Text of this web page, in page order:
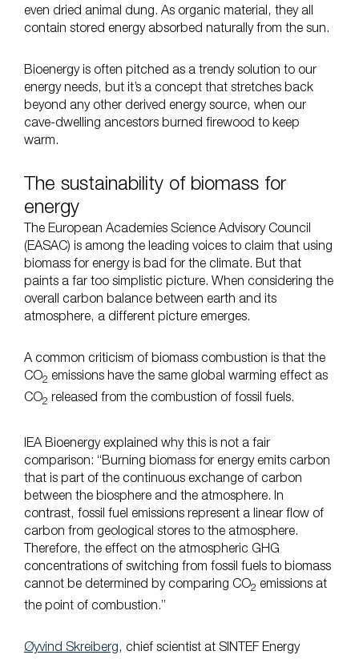
even dried animal dung. As organic material, they all
contain stored energy absorbed naturally from the sun.
Bioenergy is often pitched as a trendy solution to our
energy needs, but it’s a concept that stretches back
beyond any other derived energy source, when our
cave-dwelling ancestors burned firewood to keep
warm.
The sustainability of biomass for
energy
The European Academies Science Advisory Council
(EASAC) is among the leading voices to claim that using
biomass for energy is bad for the climate. But that
paints a far too simplistic picture. When considering the
overall carbon balance between earth and its
atmosphere, a different picture emerges.
A common criticism of biomass combustion is that the
CO2 emissions have the same global warming effect as
CO2 released from the combustion of fossil fuels.
IEA Bioenergy explained why this is not a fair
comparison: “Burning biomass for energy emits carbon
that is part of the continuous exchange of carbon
between the biosphere and the atmosphere. In
contrast, fossil fuel emissions represent a linear flow of
carbon from geological stores to the atmosphere.
Therefore, the effect on the atmospheric GHG
concentrations of switching from fossil fuels to biomass
cannot be determined by comparing CO2 emissions at
the point of combustion.”
Øyvind Skreiberg , chief scientist at SINTEF Energy